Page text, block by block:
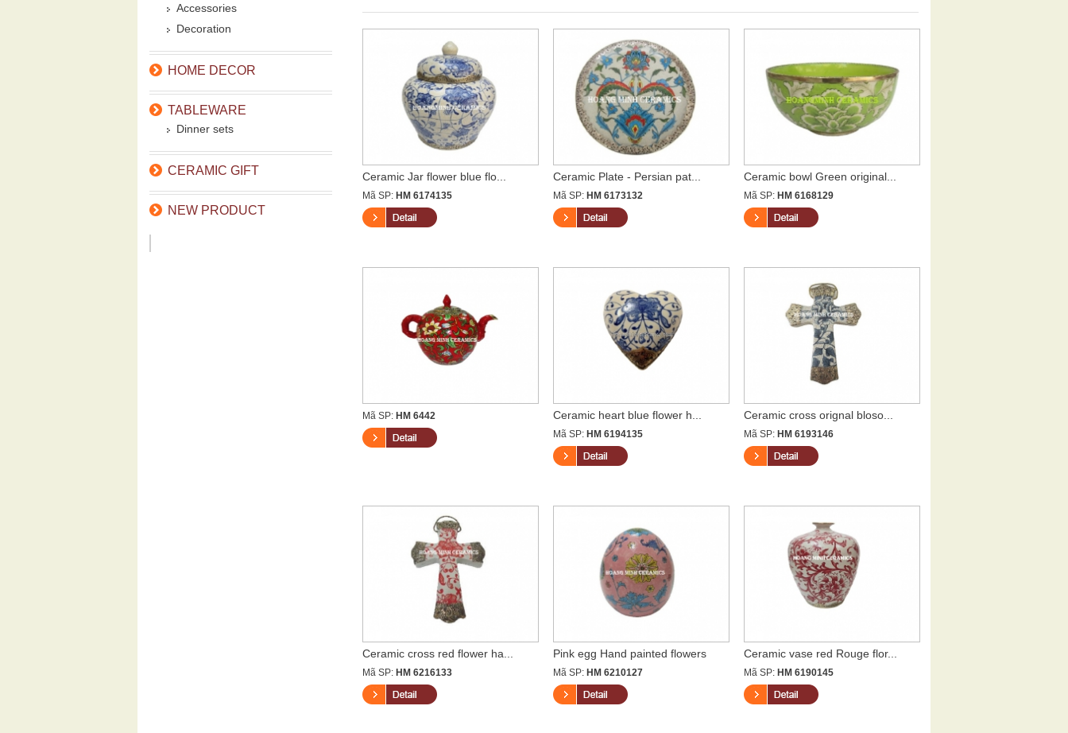
Accessories
Decoration
HOME DECOR
TABLEWARE
Dinner sets
CERAMIC GIFT
NEW PRODUCT
Ceramic Jar flower blue flo...
Mã SP: HM 6174135
Ceramic Plate - Persian pat...
Mã SP: HM 6173132
Ceramic bowl Green original...
Mã SP: HM 6168129
Mã SP: HM 6442 Ceramic heart blue flower h...
Mã SP: HM 6194135
Ceramic cross orignal bloso...
Mã SP: HM 6193146
Ceramic cross red flower ha...
Mã SP: HM 6216133
Pink egg Hand painted flowers
Mã SP: HM 6210127
Ceramic vase red Rouge flor...
Mã SP: HM 6190145